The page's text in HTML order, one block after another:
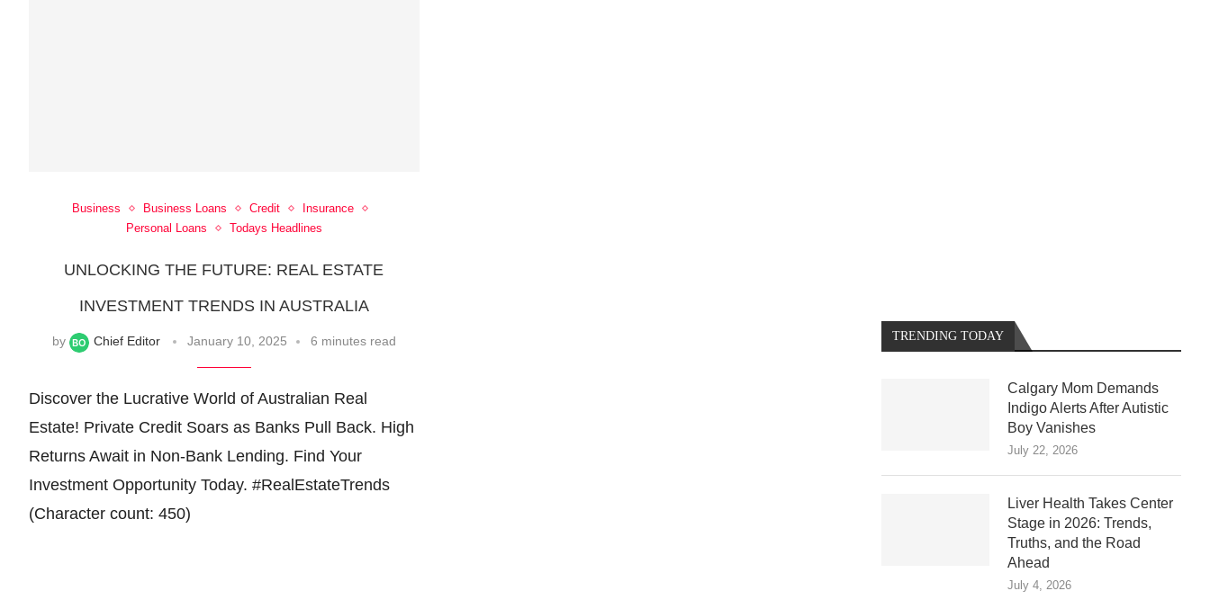
Business Business Loans Credit
Insurance
Personal Loans
Todays Headlines
UNLOCKING THE FUTURE: REAL ESTATE
INVESTMENT TRENDS IN AUSTRALIA
by Chief Editor January 10, 2025 6 minutes read
Discover the Lucrative World of Australian Real
Estate! Private Credit Soars as Banks Pull Back. High
Returns Await in Non-Bank Lending. Find Your
Investment Opportunity Today. #RealEstateTrends
(Character count: 450)
TRENDING TODAY
Calgary Mom Demands
Indigo Alerts After Autistic
Boy Vanishes
July 22, 2026
Liver Health Takes Center
Stage in 2026: Trends,
Truths, and the Road
Ahead
July 4, 2026